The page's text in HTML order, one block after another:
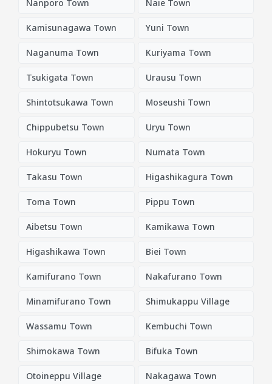
Nanporo Town Naie Town
Kamisunagawa Town Yuni Town
Naganuma Town Kuriyama Town
Tsukigata Town Urausu Town
Shintotsukawa Town Moseushi Town
Chippubetsu Town Uryu Town
Hokuryu Town Numata Town
Takasu Town Higashikagura Town
Toma Town Pippu Town
Aibetsu Town Kamikawa Town
Higashikawa Town Biei Town
Kamifurano Town Nakafurano Town
Minamifurano Town Shimukappu Village
Wassamu Town Kembuchi Town
Shimokawa Town Bifuka Town
Otoineppu Village Nakagawa Town